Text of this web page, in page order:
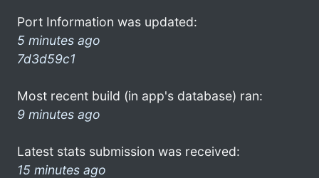
Port Information was updated:
5 minutes ago
7d3d59c1
Most recent build (in app's database) ran:
9 minutes ago
Latest stats submission was received:
15 minutes ago